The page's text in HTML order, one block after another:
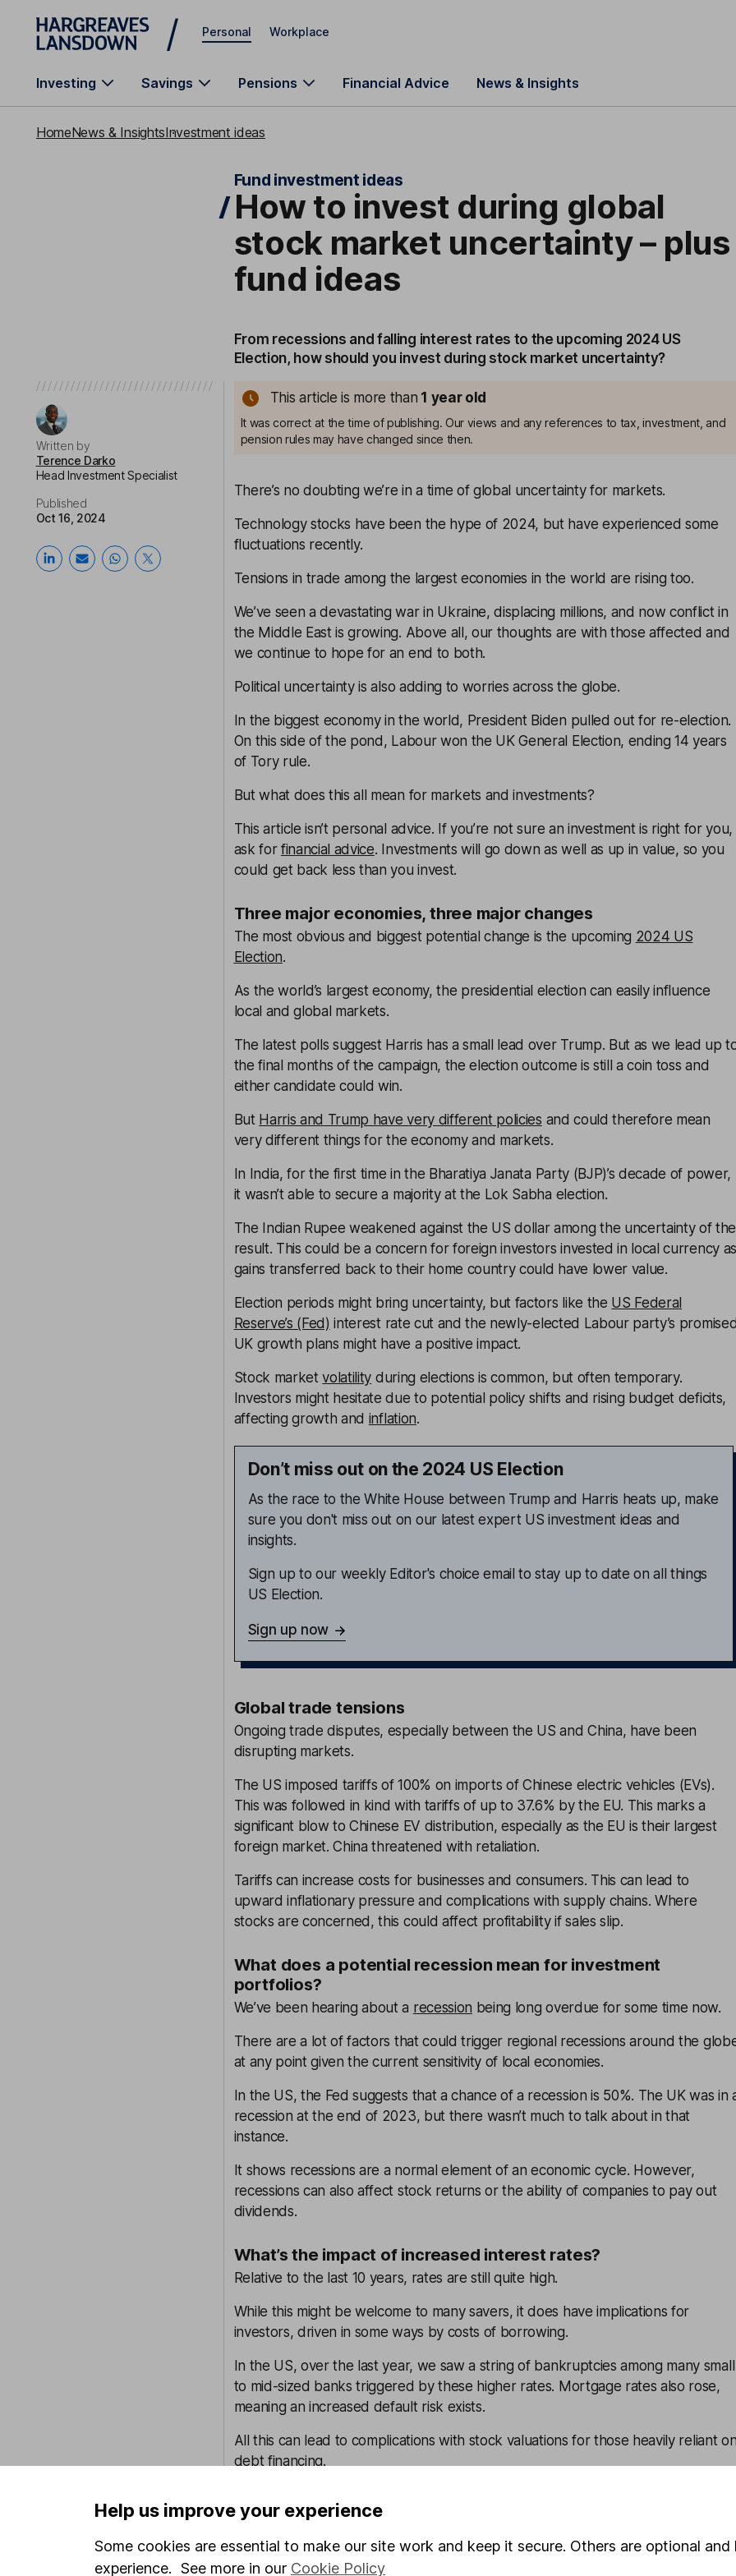
Skip to main content
Personal Workplace
Investing Savings Pensions Financial Advice News & Insights
HomeNews & InsightsInvestment ideas
Fund investment ideas
How to invest during global
stock market uncertainty – plus
fund ideas
From recessions and falling interest rates to the upcoming 2024 US
Election, how should you invest during stock market uncertainty?
Written by
Terence Darko
Head Investment Specialist
Published
Oct 16, 2024
This article is more than 1 year old
It was correct at the time of publishing. Our views and any references to tax, investment, and
pension rules may have changed since then.
There’s no doubting we’re in a time of global uncertainty for markets.
Technology stocks have been the hype of 2024, but have experienced some
fluctuations recently.
Tensions in trade among the largest economies in the world are rising too.
We’ve seen a devastating war in Ukraine, displacing millions, and now conflict in
the Middle East is growing. Above all, our thoughts are with those affected and
we continue to hope for an end to both.
Political uncertainty is also adding to worries across the globe.
In the biggest economy in the world, President Biden pulled out for re-election.
On this side of the pond, Labour won the UK General Election, ending 14 years
of Tory rule.
But what does this all mean for markets and investments?
This article isn’t personal advice. If you’re not sure an investment is right for you,
ask for financial advice. Investments will go down as well as up in value, so you
could get back less than you invest.
Three major economies, three major changes
The most obvious and biggest potential change is the upcoming 2024 US
Election.
As the world’s largest economy, the presidential election can easily influence
local and global markets.
The latest polls suggest Harris has a small lead over Trump. But as we lead up
the final months of the campaign, the election outcome is still a coin toss and
either candidate could win.
But Harris and Trump have very different policies and could therefore mean
very different things for the economy and markets.
In India, for the first time in the Bharatiya Janata Party (BJP)’s decade of power,
it wasn’t able to secure a majority at the Lok Sabha election.
The Indian Rupee weakened against the US dollar among the uncertainty of the
result. This could be a concern for foreign investors invested in local currency as
gains transferred back to their home country could have lower value.
Election periods might bring uncertainty, but factors like the US Federal
Reserve’s (Fed) interest rate cut and the newly-elected Labour party’s
UK growth plans might have a positive impact.
Stock marketvolatility during elections is common, but often temporary.
Investors might hesitate due to potential policy shifts and rising budget deficits,
affecting growth and inflation.
Don’t miss out on the 2024 US Election
As the race to the White House between Trump and Harris heats up, make
sure you don't miss out on our latest expert US investment ideas and
insights.
Sign up to our weekly Editor's choice email to stay up to date on all things
US Election.
Sign up now
Global trade tensions
Ongoing trade disputes, especially between the US and China, have been
disrupting markets.
The US imposed tariffs of 100% on imports of Chinese electric vehicles (EVs).
This was followed in kind with tariffs of up to 37.6% by the EU. This marks a
significant blow to Chinese EV distribution, especially as the EU is their largest
foreign market. China threatened with retaliation.
Tariffs can increase costs for businesses and consumers. This can lead to
upward inflationary pressure and complications with supply chains. Where
stocks are concerned, this could affect profitability if sales slip.
What does a potential recession mean for investment
portfolios?
We’ve been hearing about a recession being long overdue for some time now.
There are a lot of factors that could trigger regional recessions around the
at any point given the current sensitivity of local economies.
In the US, the Fed suggests that a chance of a recession is 50%. The UK was in
recession at the end of 2023, but there wasn’t much to talk about in that
instance.
It shows recessions are a normal element of an economic cycle. However,
recessions can also affect stock returns or the ability of companies to pay out
dividends.
What’s the impact of increased interest rates?
Relative to the last 10 years, rates are still quite high.
While this might be welcome to many savers, it does have implications for
investors, driven in some ways by costs of borrowing.
In the US, over the last year, we saw a string of bankruptcies among many small
to mid-sized banks triggered by these higher rates. Mortgage rates also rose,
meaning an increased default risk exists.
All this can lead to complications with stock valuations for those heavily reliant
debt financing.
Why is global investing so important?
important than ever to manage investment risk in case the unexpected
Help us improve your experience
Some cookies are essential to make our site work and keep it secure. Others are optional
experience. See more in our Cookie Policy